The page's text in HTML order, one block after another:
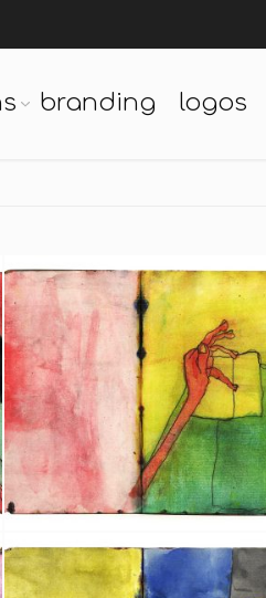
branding logos